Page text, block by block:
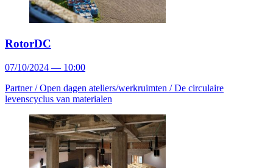
RotorDC
07/10/2024 — 10:00
Partner /Open dagen ateliers/werkruimten /De circulaire
levenscyclus van materialen